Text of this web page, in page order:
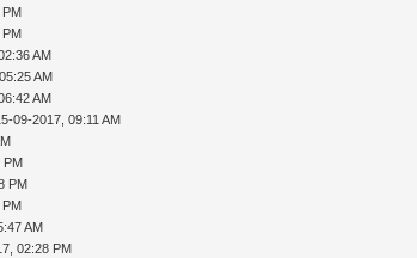
AM
AM
AM
09-2017, 09:11 AM
PM
PM
AM
02:28 PM